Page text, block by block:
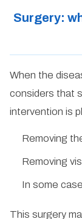
Surgery:
When the
considers that
intervention is
Removing
Removing
In some
This surgery